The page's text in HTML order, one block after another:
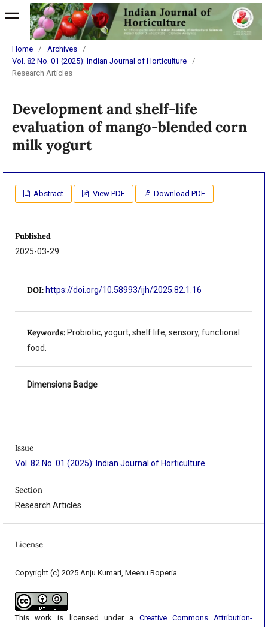
Home / Archives
/
Vol. 82 No. 01 (2025): Indian Journal of Horticulture
/
Research Articles
Development and shelf-life
evaluation of mango-blended corn
milk yogurt
Abstract View PDF Download PDF
Published
2025-03-29
DOI: https://doi.org/10.58993/ijh/2025.82.1.16
Keywords: Probiotic, yogurt, shelf life, sensory, functional
food.
Dimensions Badge
Issue
Vol. 82 No. 01 (2025): Indian Journal of Horticulture
Section
Research Articles
License
Copyright (c) 2025 Anju Kumari, Meenu Roperia
This work is licensed under a Creative Commons Attribution-